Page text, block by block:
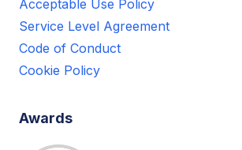
Acceptable Use Policy
Service Level Agreement
Code of Conduct
Cookie Policy
Awards